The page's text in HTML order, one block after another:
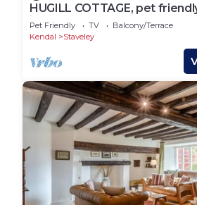
HUGILL COTTAGE, pet
in Staveley
Pet Friendly TV
Balcony/Terrace
Kendal
Staveley